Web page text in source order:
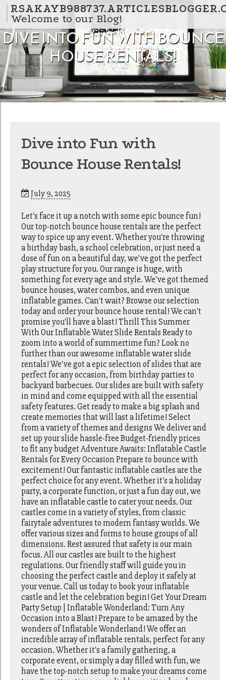
Skip to content
Welcome to our Blog!
DIVE INTO FUN WITH BOUNCE
HOUSE RENTALS!
Dive into Fun with
Bounce House Rentals!
July 9, 2025
Let's face it up a notch with some epic bounce fun!
Our top-notch bounce house rentals are the perfect
way to spice up any event. Whether you're throwing
a birthday bash, a school celebration, or just need a
dose of fun on a beautiful day, we've got the perfect
play structure for you. Our range is huge, with
something for every age and style. We've got themed
bounce houses, water combos, and even unique
inflatable games. Can't wait? Browse our selection
today and order your bounce house rental! We can't
promise you'll have a blast! Thrill This Summer
With Our Inflatable Water Slide Rentals Ready to
zoom into a world of summertime fun? Look no
further than our awesome inflatable water slide
rentals! We've got a epic selection of slides that are
perfect for any occasion, from birthday parties to
backyard barbecues. Our slides are built with safety
in mind and come equipped with all the essential
safety features. Get ready to make a big splash and
create memories that will last a lifetime! Select
from a variety of themes and designs We deliver and
set up your slide hassle-free Budget-friendly prices
to fit any budget Adventure Awaits: Inflatable Castle
Rentals for Every Occasion Prepare to bounce with
excitement! Our fantastic inflatable castles are the
perfect choice for any event. Whether it's a holiday
party, a corporate function, or just a fun day out, we
have an inflatable castle to cater your needs. Our
castles come in a variety of styles, from classic
fairytale adventures to modern fantasy worlds. We
offer various sizes and forms to house groups of all
dimensions. Rest assured that safety is our main
focus. All our castles are built to the highest
regulations. Our friendly staff will guide you in
choosing the perfect castle and deploy it safely at
your venue. Call us today to book your inflatable
castle and let the celebration begin! Get Your Dream
Party Setup | Inflatable Wonderland: Turn Any
Occasion into a Blast! Prepare to be amazed by the
wonders of Inflatable Wonderland! We offer an
incredible array of inflatable rentals, perfect for any
occasion. Whether it's a family gathering, a
corporate event, or simply a day filled with fun, we
have the top-notch setup to make your dreams come